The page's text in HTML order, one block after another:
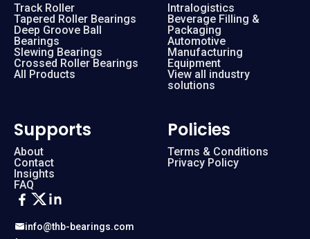
info@thb-bearings.com
Track Roller
Tapered Roller Bearings
Deep Groove Ball
Bearings
Slewing Bearings
Crossed Roller Bearings
All Products
Intralogistics
Beverage Filling &
Packaging
Automotive
Manufacturing
Equipment
View all industry
solutions
Supports
About
Contact
Insights
FAQ
Policies
Terms & Conditions
Privacy Policy